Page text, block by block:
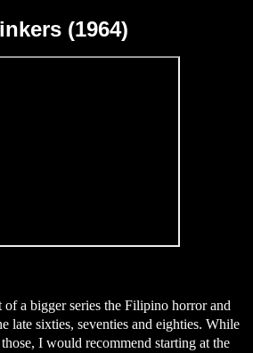
(1964)
a bigger series the Filipino horror and
late sixties, seventies and eighties. While
I would recommend starting at the